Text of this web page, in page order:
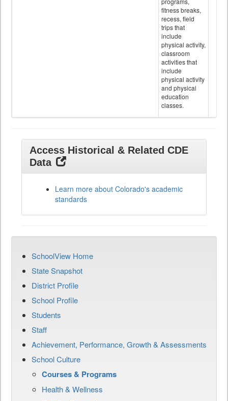
fitness breaks,
recess, field
trips that
include
physical activity,
classroom
activities that
include
physical activity
and physical
education
classes.
Access Historical & Related CDE
Data
Learn more about Colorado's academic
standards
SchoolView Home
State Snapshot
District Profile
School Profile
Students
Staff
Achievement, Performance, Growth & Assessments
School Culture
Courses & Programs
Health & Wellness